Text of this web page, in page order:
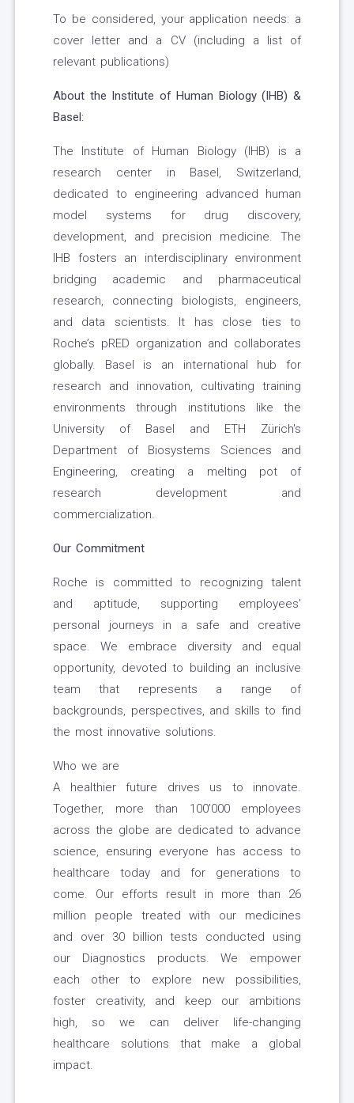
To be considered, your application needs: a
cover letter and a CV (including a list of
relevant publications)
About the Institute of Human Biology (IHB) &
Basel:
The Institute of Human Biology (IHB) is a
research center in Basel, Switzerland,
dedicated to engineering advanced human
model systems for drug discovery,
development, and precision medicine. The
IHB fosters an interdisciplinary environment
bridging academic and pharmaceutical
research, connecting biologists, engineers,
and data scientists. It has close ties to
Roche’s pRED organization and collaborates
globally. Basel is an international hub for
research and innovation, cultivating training
environments through institutions like the
University of Basel and ETH Zürich's
Department of Biosystems Sciences and
Engineering, creating a melting pot of
research development and
commercialization.
Our Commitment
Roche is committed to recognizing talent
and aptitude, supporting employees'
personal journeys in a safe and creative
space. We embrace diversity and equal
opportunity, devoted to building an inclusive
team that represents a range of
backgrounds, perspectives, and skills to find
the most innovative solutions.
Who we are
A healthier future drives us to innovate.
Together, more than 100’000 employees
across the globe are dedicated to advance
science, ensuring everyone has access to
healthcare today and for generations to
come. Our efforts result in more than 26
million people treated with our medicines
and over 30 billion tests conducted using
our Diagnostics products. We empower
each other to explore new possibilities,
foster creativity, and keep our ambitions
high, so we can deliver life-changing
healthcare solutions that make a global
impact.